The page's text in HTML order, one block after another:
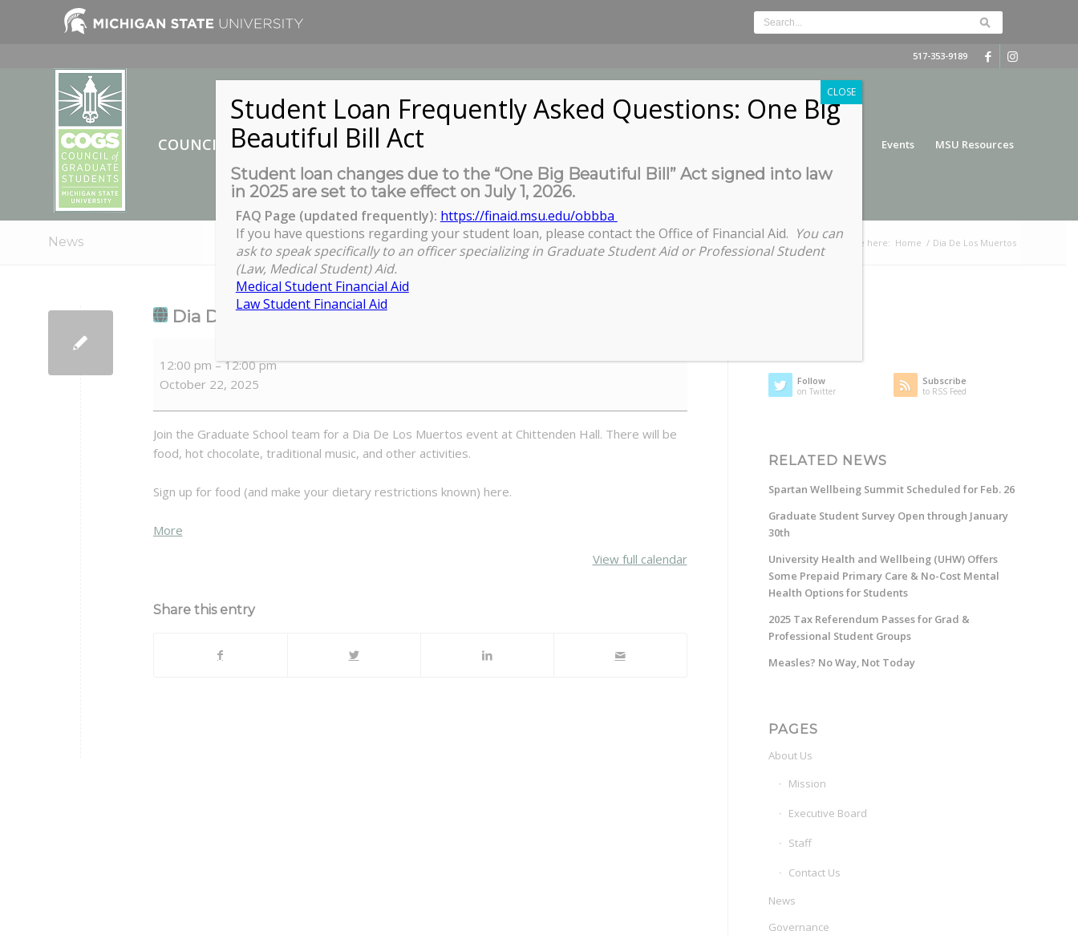
517-353-9189
Events MSU Resources
COUNCIL OF GRADUATE STUDENTS
News You are here: Home / Dia De Los Muertos
Dia De Los Muertos
De
Los
12:00 pm –12:00 pm
October 22, 2025
Join the Graduate School team for a Dia De Los Muertos event at Chittenden Hall. There will be
food, hot chocolate, traditional music, and other activities.
Sign up for food (and make your dietary restrictions known) here.
Moreabout
View full calendar
Share this entry
Follow
on Twitter
Subscribe
to RSS Feed
RELATED NEWS
Spartan Wellbeing Summit Scheduled for Feb. 26
Graduate Student Survey Open through January
30th
University Health and Wellbeing (UHW) Offers
Some Prepaid Primary Care & No-Cost Mental
Health Options for Students
2025 Tax Referendum Passes for Grad &
Professional Student Groups
Measles? No Way, Not Today
PAGES
About Us
Mission
Executive Board
Staff
Contact Us
News
Governance
Student Loan Frequently Asked Questions: One Big
Beautiful Bill Act
Student loan changes due to the “One Big Beautiful Bill” Act signed into law
in 2025 are set to take effect on July 1, 2026.
FAQ Page (updated frequently): https://finaid.msu.edu/obbba
If you have questions regarding your student loan, please contact the Office of Financial Aid. You can
ask to speak specifically to an officer specializing in Graduate Student Aid or Professional Student
(Law, Medical Student) Aid.
Medical Student Financial Aid
Law Student Financial Aid
CLOSE